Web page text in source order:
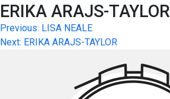
ERIKA ARAJS-TAYLOR
Post
navigation
Previous: LISA NEALE
Next: ERIKA ARAJS-TAYLOR